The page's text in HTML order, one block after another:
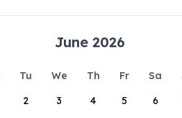
June 2026
Tu We Th Fr Sa
2 3 4 5 6